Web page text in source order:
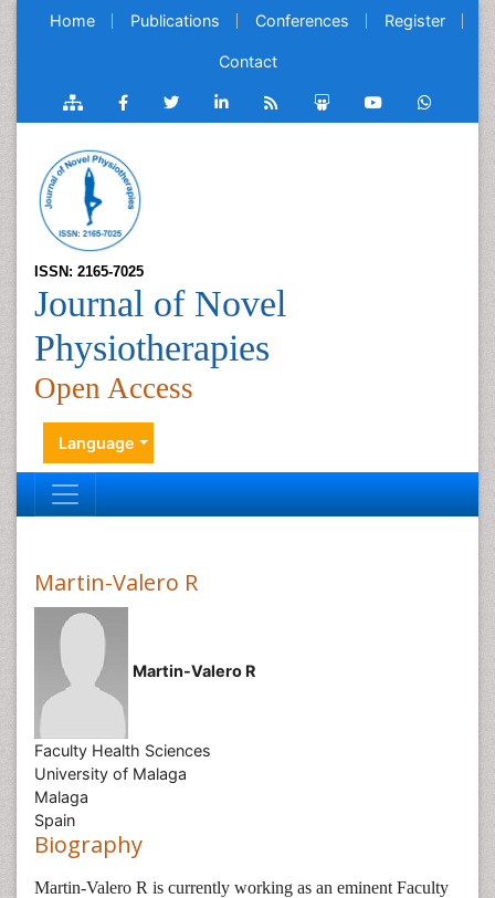
Home Publications Conferences Register
Contact
ISSN: 2165-7025
Journal of Novel
Physiotherapies
Open Access
Language
Martin-Valero R
Martin-Valero R
Faculty Health Sciences
University of Malaga
Malaga
Spain
Biography
Martin-Valero R is currently working as an eminent Faculty